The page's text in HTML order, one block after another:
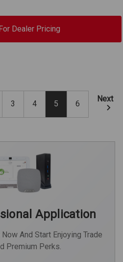
Dealer Pricing
3 4 5 6
Next
Application
And Start Enjoying Trade
Premium Perks.